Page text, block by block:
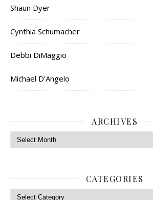
Shaun Dyer
Cynthia Schumacher
Debbi DiMaggio
Michael D’Angelo
ARCHIVES
Archives
CATEGORIES
Categories